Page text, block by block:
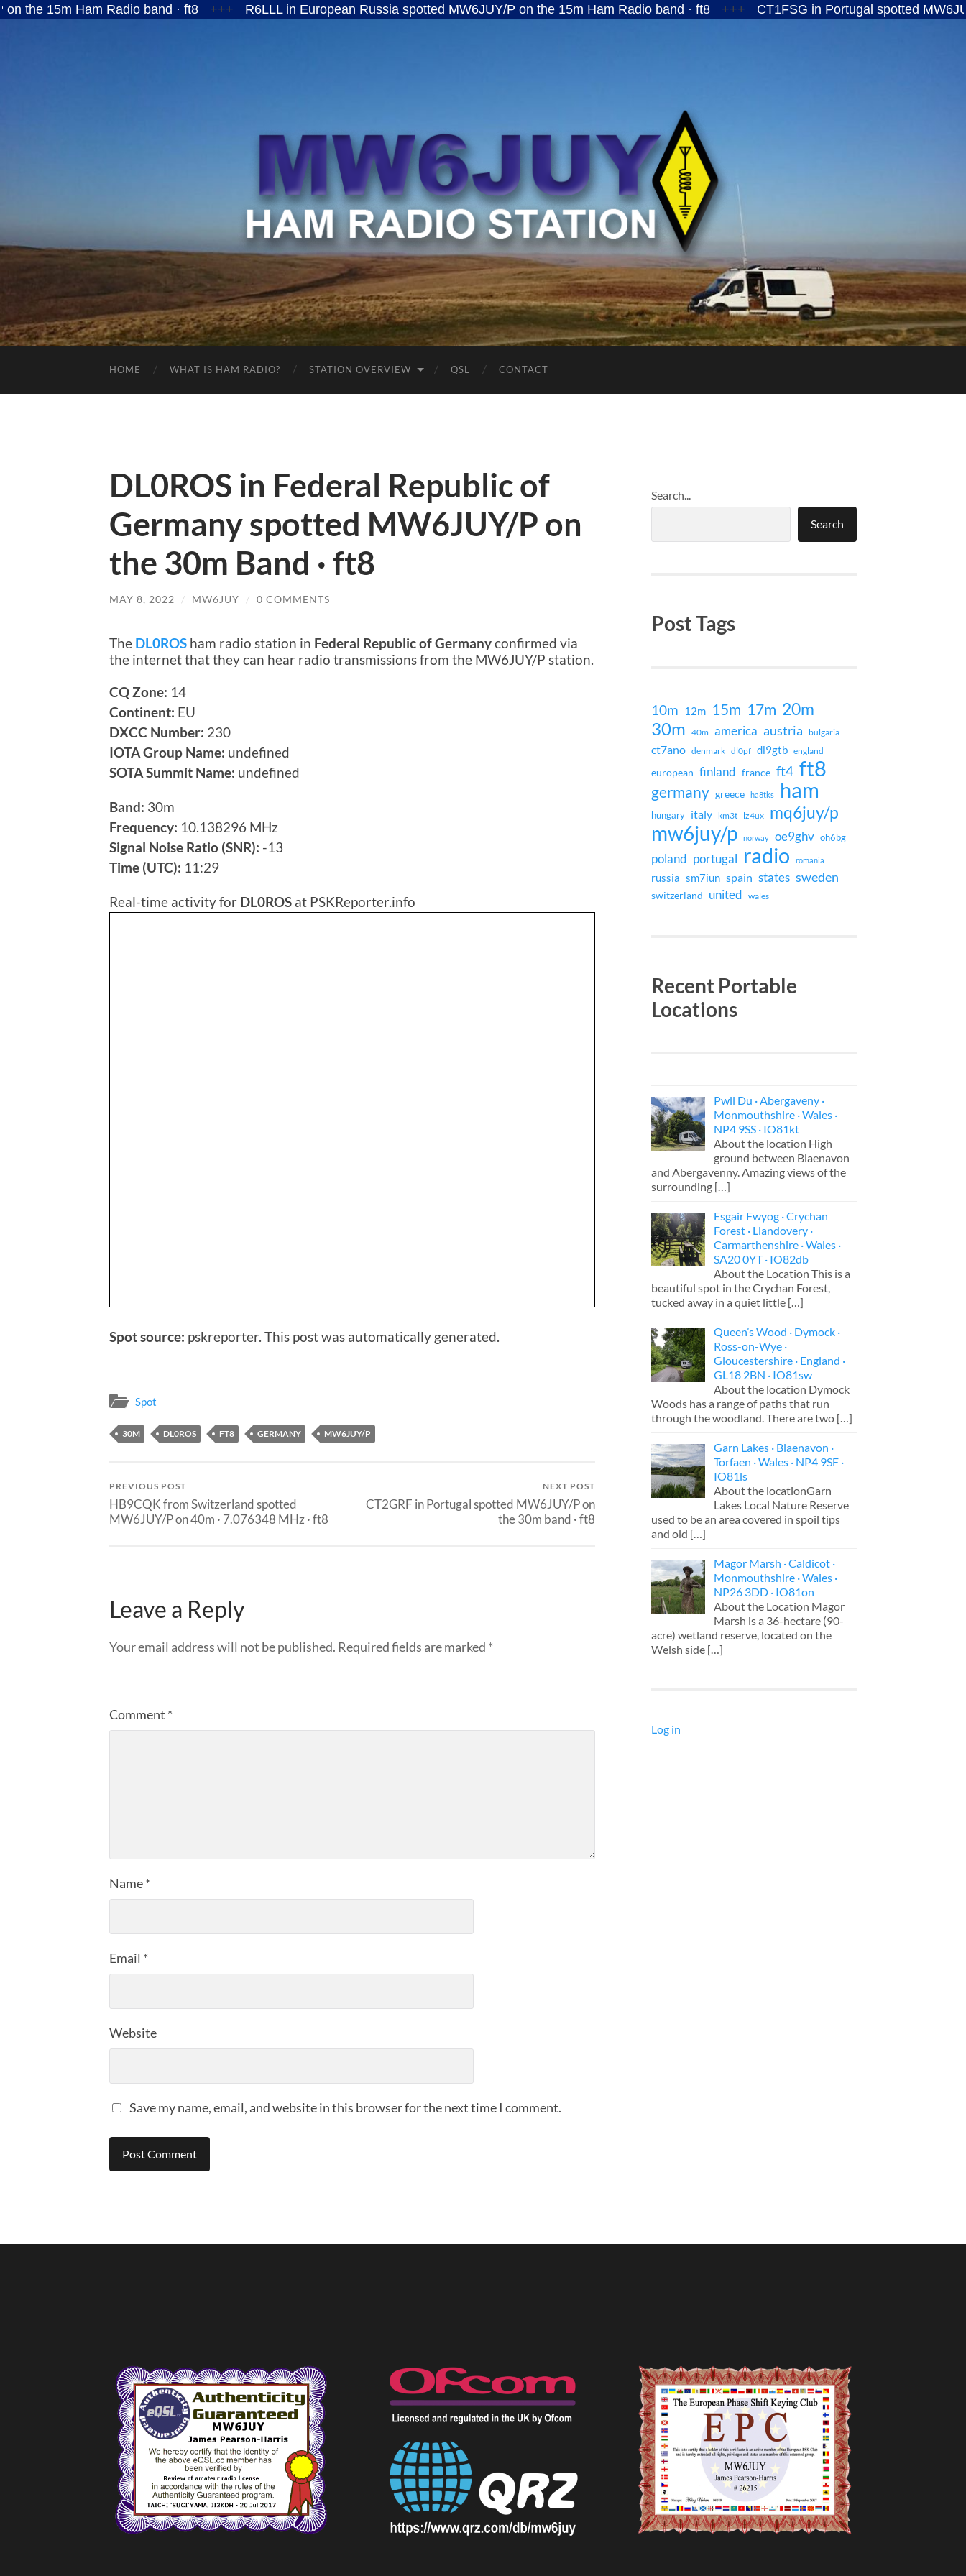
Ham Radio band · ft8 +++ R6LLL in European Russia spotted MW6JUY/P on the 15m Ham Radio band · ft8 +++ CT1FSG in Portugal spotted MW6JUY/P on
MW6JUY
HOME WHAT IS HAM RADIO? STATION OVERVIEW QSL CONTACT
DL0ROS in Federal Republic of
Germany spotted MW6JUY/P on
the 30m Band · ft8
MAY 8, 2022 / MW6JUY / 0 COMMENTS
The DL0ROS ham radio station in Federal Republic of Germanyconfirmed via
the internet that they can hear radio transmissions from the MW6JUY/P station.
CQ Zone: 14
Continent: EU
DXCC Number: 230
IOTA Group Name: undefined
SOTA Summit Name: undefined
Band: 30m
Frequency: 10.138296 MHz
Signal Noise Ratio (SNR): -13
Time (UTC): 11:29
Real-time activity for DL0ROS at PSKReporter.info
Spot source: pskreporter. This post was automatically generated.
Spot
30M DL0ROS FT8 GERMANY MW6JUY/P
PREVIOUS POST
HB9CQK from Switzerland spotted
MW6JUY/P on 40m · 7.076348 MHz · ft8
NEXT POST
CT2GRF in Portugal spotted MW6JUY/P on
the 30m band · ft8
Leave a Reply
Your email address will not be published. Required fields are marked *
Comment *
Name*
Email *
Website
Save my name, email, and website in this browser for the next time I comment.
Search...
Search
Post Tags
10m 12m 15m 17m 20m
30m 40m america austria bulgaria
ct7ano denmark dl0pf dl9gtb england
european finland france ft4 ft8
germany greece ha8tks ham
hungary italy km3t lz4ux mq6juy/p
mw6juy/p norway oe9ghv oh6bg
poland portugal radio romania
russia sm7iun spain states sweden
switzerland united wales
Recent Portable
Locations
Pwll Du · Abergaveny ·
Monmouthshire · Wales ·
NP4 9SS · IO81kt
About the location High
ground between Blaenavon
and Abergavenny. Amazing views of the
surrounding […]
Esgair Fwyog · Crychan
Forest · Llandovery ·
Carmarthenshire · Wales ·
SA20 0YT · IO82db
About the Location This is a
beautiful spot in the Crychan Forest,
tucked away in a quiet little […]
Queen’s Wood · Dymock ·
Ross-on-Wye ·
Gloucestershire · England ·
GL18 2BN · IO81sw
About the location Dymock
Woods has a range of paths that run
through the woodland. There are two […]
Garn Lakes · Blaenavon ·
Torfaen · Wales · NP4 9SF ·
IO81ls
About the locationGarn
Lakes Local Nature Reserve
used to be an area covered in spoil tips
and old […]
Magor Marsh · Caldicot ·
Monmouthshire · Wales ·
NP26 3DD · IO81on
About the Location Magor
Marsh is a 36-hectare (90-
acre) wetland reserve, located on the
Welsh side […]
Log in